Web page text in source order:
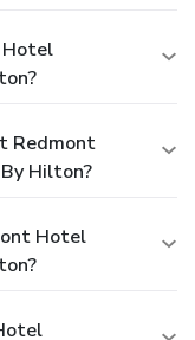
Hotel
Redmont
Hilton?
Hotel